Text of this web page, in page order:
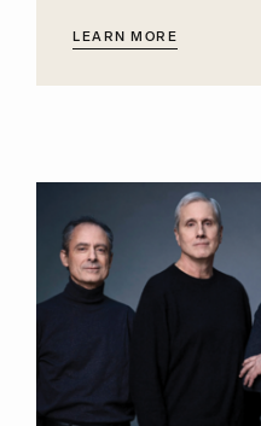
LEARN MORE